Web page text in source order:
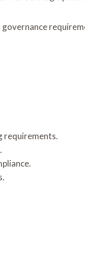
requirements.